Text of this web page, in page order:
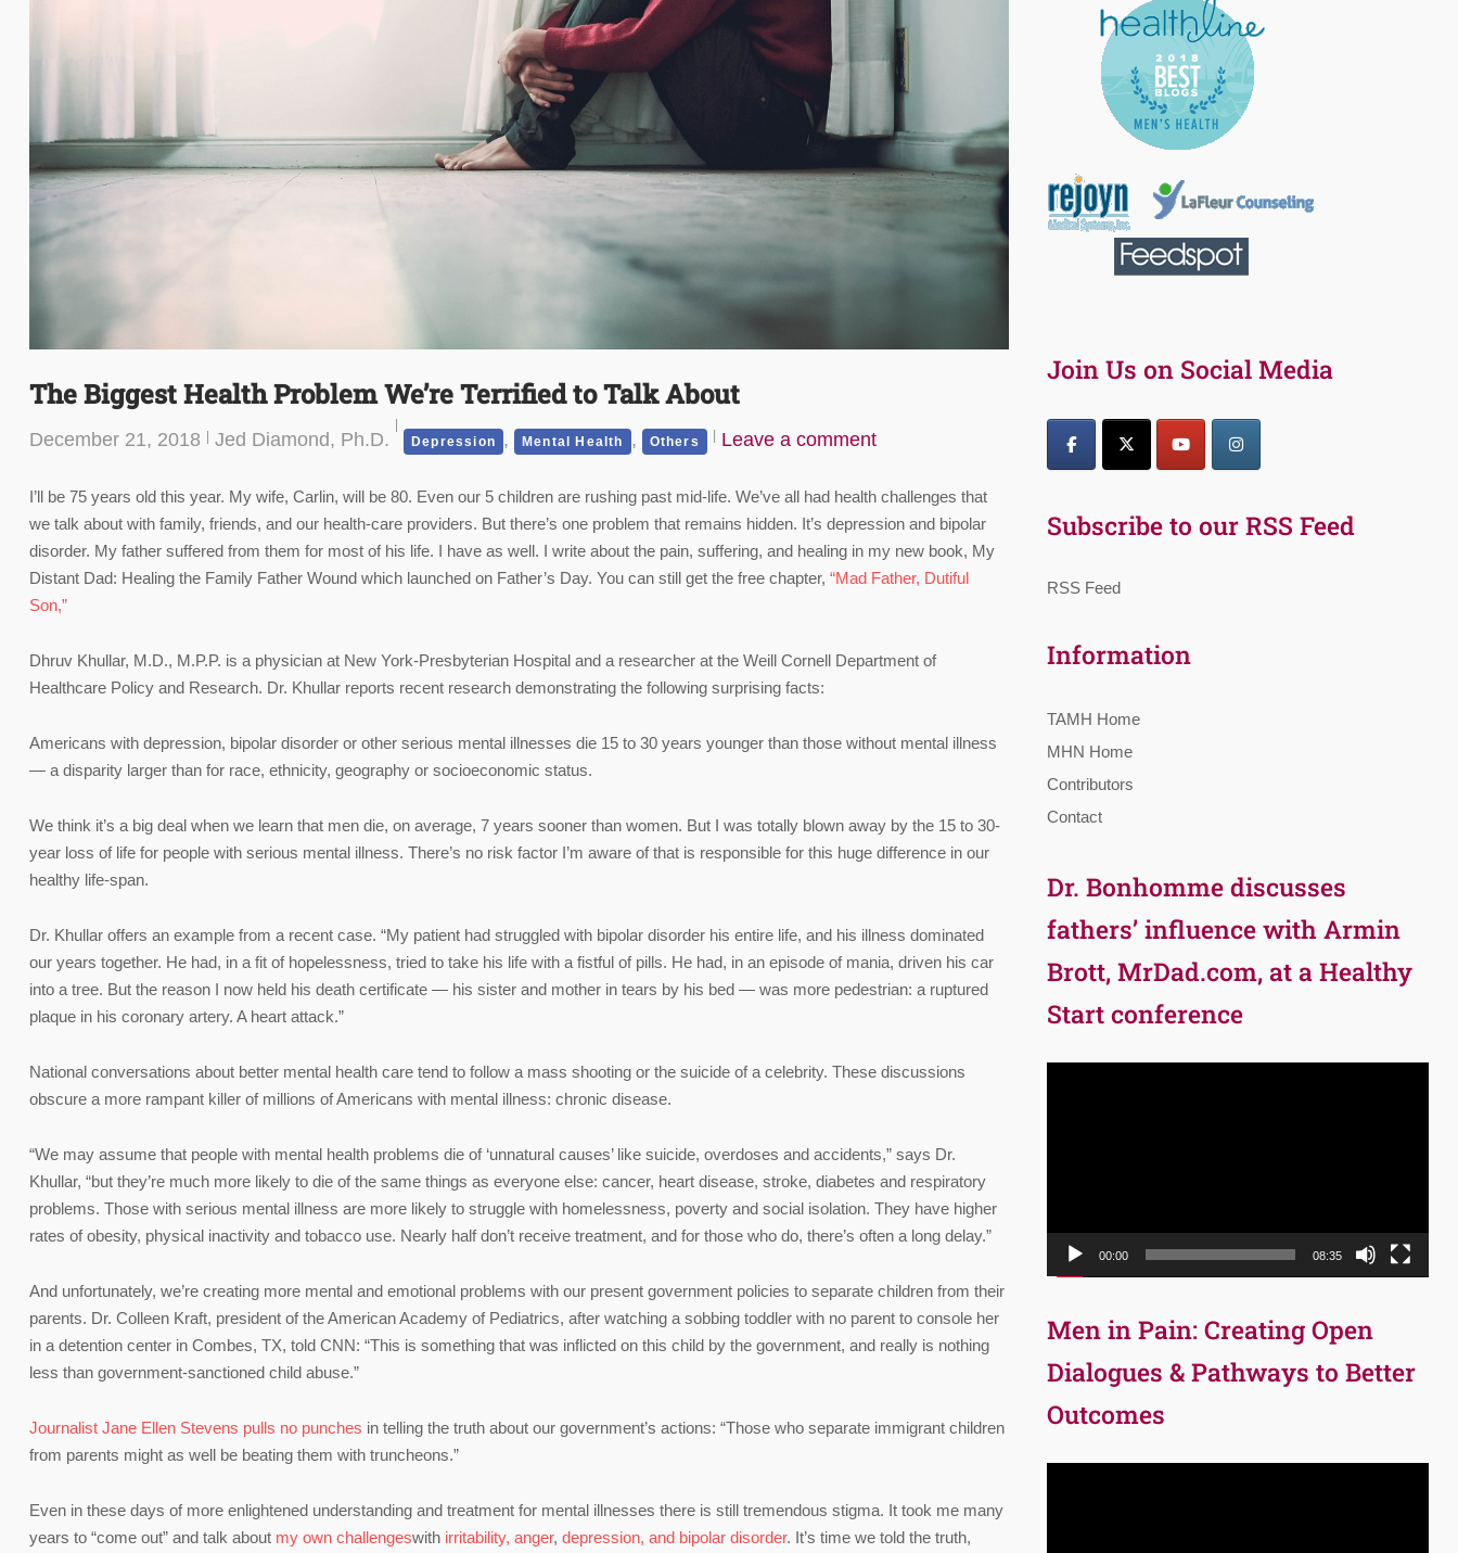
The Biggest Health Problem We’re Terrified to Talk About
December 21, 2018 Jed Diamond, Ph.D. Depression , Mental Health , Others Leave a comment
I’ll be 75 years old this year. My wife, Carlin, will be 80. Even our 5 children are rushing past mid-life. We’ve all had health challenges that
we talk about with family, friends, and our health-care providers. But there’s one problem that remains hidden. It’s depression and bipolar
disorder. My father suffered from them for most of his life. I have as well. I write about the pain, suffering, and healing in my new book, My
Distant Dad: Healing the Family Father Wound which launched on Father’s Day. You can still get the free chapter, “Mad Father, Dutiful
Son,”
Dhruv Khullar, M.D., M.P.P. is a physician at New York-Presbyterian Hospital and a researcher at the Weill Cornell Department of
Healthcare Policy and Research. Dr. Khullar reports recent research demonstrating the following surprising facts:
Americans with depression, bipolar disorder or other serious mental illnesses die 15 to 30 years younger than those without mental illness
— a disparity larger than for race, ethnicity, geography or socioeconomic status.
We think it’s a big deal when we learn that men die, on average, 7 years sooner than women. But I was totally blown away by the 15 to 30-
year loss of life for people with serious mental illness. There’s no risk factor I’m aware of that is responsible for this huge difference in our
healthy life-span.
Dr. Khullar offers an example from a recent case. “My patient had struggled with bipolar disorder his entire life, and his illness dominated
our years together. He had, in a fit of hopelessness, tried to take his life with a fistful of pills. He had, in an episode of mania, driven his car
into a tree. But the reason I now held his death certificate — his sister and mother in tears by his bed — was more pedestrian: a ruptured
plaque in his coronary artery. A heart attack.”
National conversations about better mental health care tend to follow a mass shooting or the suicide of a celebrity. These discussions
obscure a more rampant killer of millions of Americans with mental illness: chronic disease.
“We may assume that people with mental health problems die of ‘unnatural causes’ like suicide, overdoses and accidents,” says Dr.
Khullar, “but they’re much more likely to die of the same things as everyone else: cancer, heart disease, stroke, diabetes and respiratory
problems. Those with serious mental illness are more likely to struggle with homelessness, poverty and social isolation. They have higher
rates of obesity, physical inactivity and tobacco use. Nearly half don’t receive treatment, and for those who do, there’s often a long delay.”
And unfortunately, we’re creating more mental and emotional problems with our present government policies to separate children from their
parents. Dr. Colleen Kraft, president of the American Academy of Pediatrics, after watching a sobbing toddler with no parent to console her
in a detention center in Combes, TX, told CNN: “This is something that was inflicted on this child by the government, and really is nothing
less than government-sanctioned child abuse.”
Journalist Jane Ellen Stevens pulls no punches in telling the truth about our government’s actions: “Those who separate immigrant children
from parents might as well be beating them with truncheons.”
Even in these days of more enlightened understanding and treatment for mental illnesses there is still tremendous stigma. It took me many
years to “come out” and talk about my own challengeswith irritability, anger, depression, and bipolar disorder. It’s time we told the truth,
Join Us on Social Media
Subscribe to our RSS Feed
RSS Feed
Information
TAMH Home
MHN Home
Contributors
Contact
Dr. Bonhomme discusses
fathers’ influence with Armin
Brott, MrDad.com, at a Healthy
Start conference
00:00 08:35
Men in Pain: Creating Open
Dialogues & Pathways to Better
Outcomes